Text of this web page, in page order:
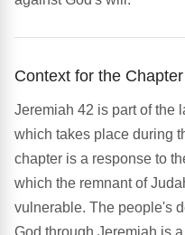
Context for the Chapter
Jeremiah 42 is part of the
which takes place during
chapter is a response to
which the remnant of
vulnerable. The people's